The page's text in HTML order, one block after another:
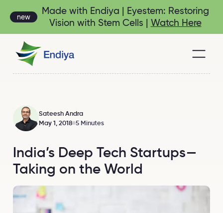
new
Made with Endiya | Eyestem: Restoring
Vision with Stem Cells | Watch Here
Sateesh Andra
May 1, 2018 5 Minutes
India’s Deep Tech Startups —
Taking on the World